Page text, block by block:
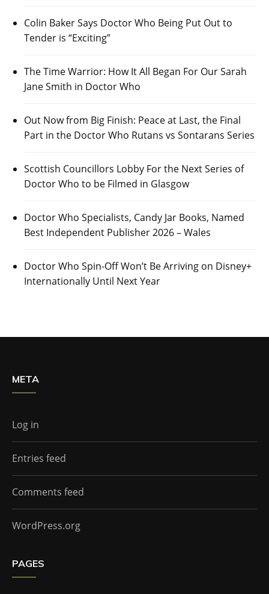
Colin Baker Says Doctor Who Being Put Out to
Tender is “Exciting”
The Time Warrior: How It All Began For Our Sarah
Jane Smith in Doctor Who
Out Now from Big Finish: Peace at Last, the Final
Part in the Doctor Who Rutans vs Sontarans Series
Scottish Councillors Lobby For the Next Series of
Doctor Who to be Filmed in Glasgow
Doctor Who Specialists, Candy Jar Books, Named
Best Independent Publisher 2026 – Wales
Doctor Who Spin-Off Won’t Be Arriving on Disney+
Internationally Until Next Year
META
Log in
Entries feed
Comments feed
WordPress.org
PAGES